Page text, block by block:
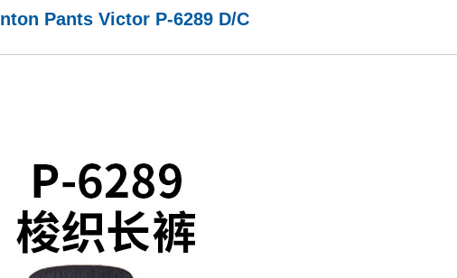
Pants Victor P-6289 D/C